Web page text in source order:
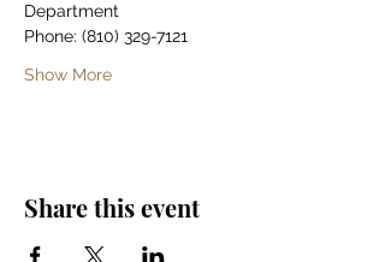
Department
Phone: (810) 329-7121
Show More
Share this event